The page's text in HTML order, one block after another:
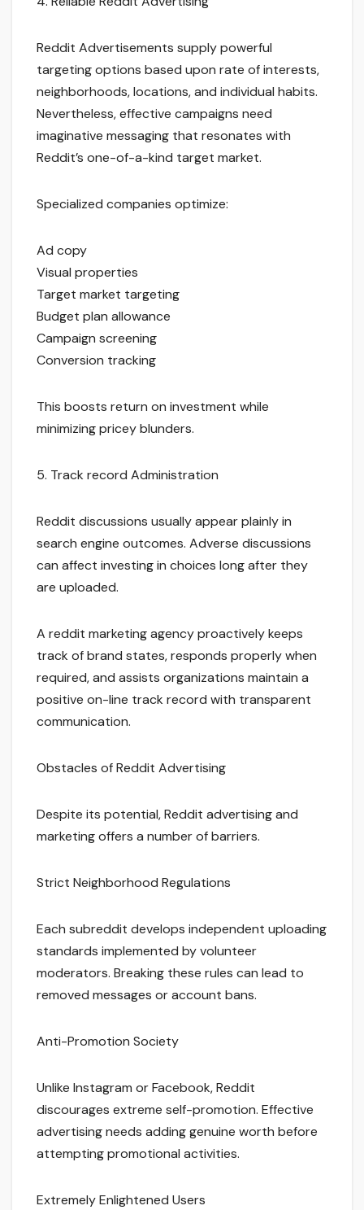
Reddit Advertisements supply powerful
targeting options based upon rate of interests,
neighborhoods, locations, and individual habits.
Nevertheless, effective campaigns need
imaginative messaging that resonates with
Reddit’s one-of-a-kind target market.
Specialized companies optimize:
Ad copy
Visual properties
Target market targeting
Budget plan allowance
Campaign screening
Conversion tracking
This boosts return on investment while
minimizing pricey blunders.
5. Track record Administration
Reddit discussions usually appear plainly in
search engine outcomes. Adverse discussions
can affect investing in choices long after they
are uploaded.
A reddit marketing agency proactively keeps
track of brand states, responds properly when
required, and assists organizations maintain a
positive on-line track record with transparent
communication.
Obstacles of Reddit Advertising
Despite its potential, Reddit advertising and
marketing offers a number of barriers.
Strict Neighborhood Regulations
Each subreddit develops independent uploading
standards implemented by volunteer
moderators. Breaking these rules can lead to
removed messages or account bans.
Anti-Promotion Society
Unlike Instagram or Facebook, Reddit
discourages extreme self-promotion. Effective
advertising needs adding genuine worth before
attempting promotional activities.
Extremely Enlightened Users